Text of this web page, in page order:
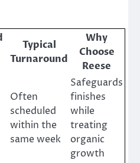
Typical
Turnaround
Why
Choose
Reese
Often
scheduled
within the
same week
Safeguards
finishes
while
treating
organic
growth